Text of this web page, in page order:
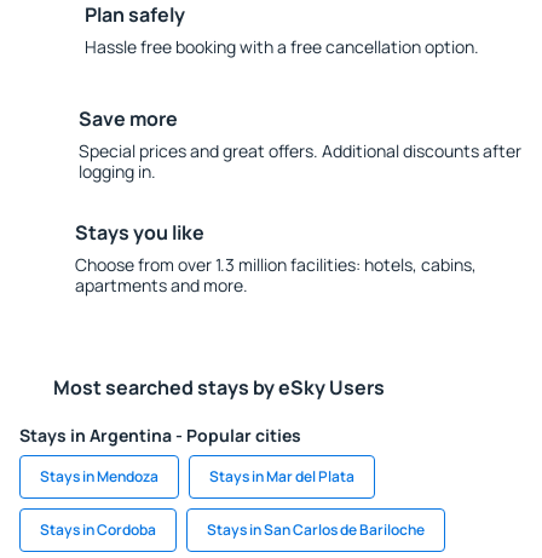
Plan safely
Hassle free booking with a free cancellation option.
Save more
Special prices and great offers. Additional discounts after
logging in.
Stays you like
Choose from over 1.3 million facilities: hotels, cabins,
apartments and more.
Most searched stays by eSky Users
Stays in Argentina - Popular cities
Stays in Mendoza Stays in Mar del Plata
Stays in Cordoba Stays in San Carlos de Bariloche